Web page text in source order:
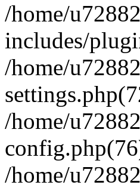
/home/
includes/
/home/
/home/
/home/